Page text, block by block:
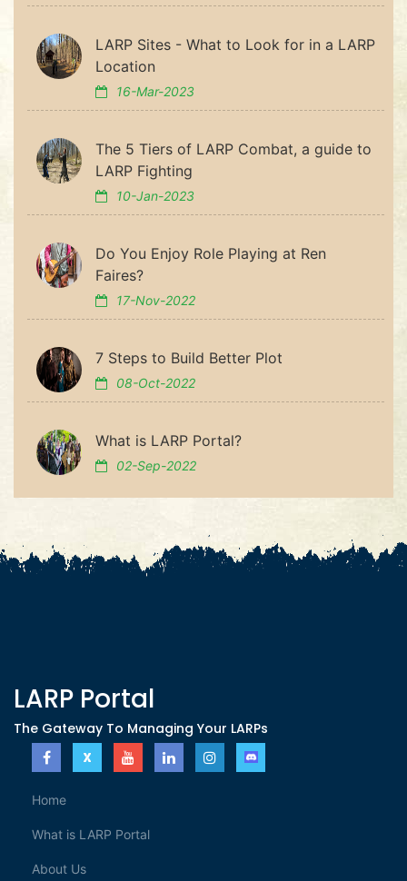
LARP Sites - What to Look for in a LARP
Location
16-Mar-2023
The 5 Tiers of LARP Combat, a guide to
LARP Fighting
10-Jan-2023
Do You Enjoy Role Playing at Ren
Faires?
17-Nov-2022
7 Steps to Build Better Plot
08-Oct-2022
What is LARP Portal?
02-Sep-2022
LARP Portal
The Gateway To Managing Your LARPs
Home
What is LARP Portal
About Us